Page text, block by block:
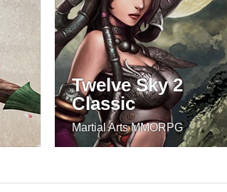
Twelve Sky 2
Classic
Martial Arts MMORPG